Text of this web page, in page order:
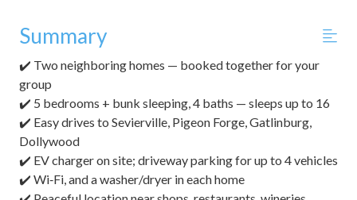
Summary
✔️ Two neighboring homes — booked together for your
group
✔️ 5 bedrooms + bunk sleeping, 4 baths — sleeps up to 16
✔️ Easy drives to Sevierville, Pigeon Forge, Gatlinburg,
Dollywood
✔️ EV charger on site; driveway parking for up to 4 vehicles
✔️ Wi‑Fi, and a washer/dryer in each home